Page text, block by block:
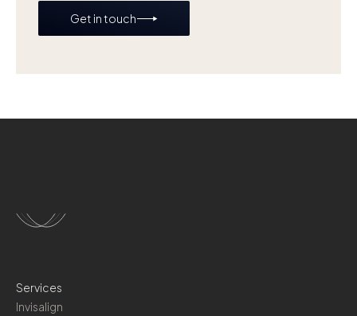
Get in touch
Services
Invisalign